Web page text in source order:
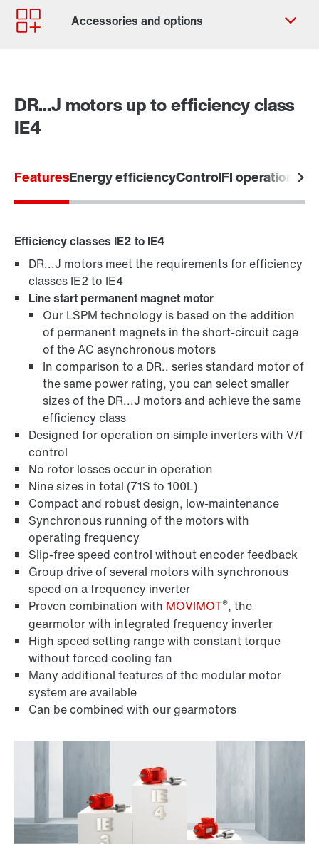
Contact form
Worldwide locations
Brakes and brake control
Surface and corrosion protection
Encoder systems
DR...J motors up to efficiency class
IE4
FeaturesEnergy efficiencyControlFI operation /
Efficiency classes IE2 to IE4
DR...J motors meet the requirements for efficiency
classes IE2 to IE4
Line start permanent magnet motor
Our LSPM technology is based on the addition
of permanent magnets in the short-circuit cage
of the AC asynchronous motors
In comparison to a DR.. series standard motor of
the same power rating, you can select smaller
sizes of the DR...J motors and achieve the same
efficiency class
Designed for operation on simple inverters with V/f
control
No rotor losses occur in operation
Nine sizes in total (71S to 100L)
Compact and robust design, low-maintenance
Synchronous running of the motors with
operating frequency
Slip-free speed control without encoder feedback
Group drive of several motors with synchronous
speed on a frequency inverter
Proven combination with MOVIMOT®, the
gearmotor with integrated frequency inverter
High speed setting range with constant torque
without forced cooling fan
Many additional features of the modular motor
system are available
Can be combined with our gearmotors